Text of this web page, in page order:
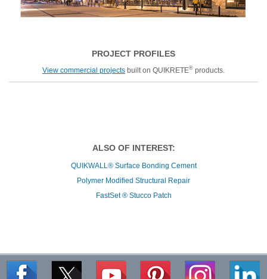
PROJECT PROFILES
View commercial projects built on QUIKRETE® products.
ALSO OF INTEREST:
QUIKWALL® Surface Bonding Cement
Polymer Modified Structural Repair
FastSet ® Stucco Patch